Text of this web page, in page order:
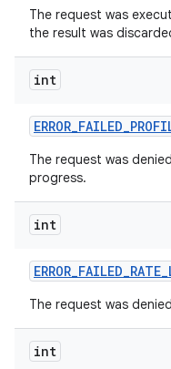
The request was
the result was
int
ERROR_FAILED_
The request was
progress.
int
ERROR_FAILED_RATE_
The request was
int